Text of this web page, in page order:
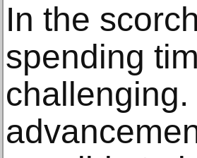
In the
spending